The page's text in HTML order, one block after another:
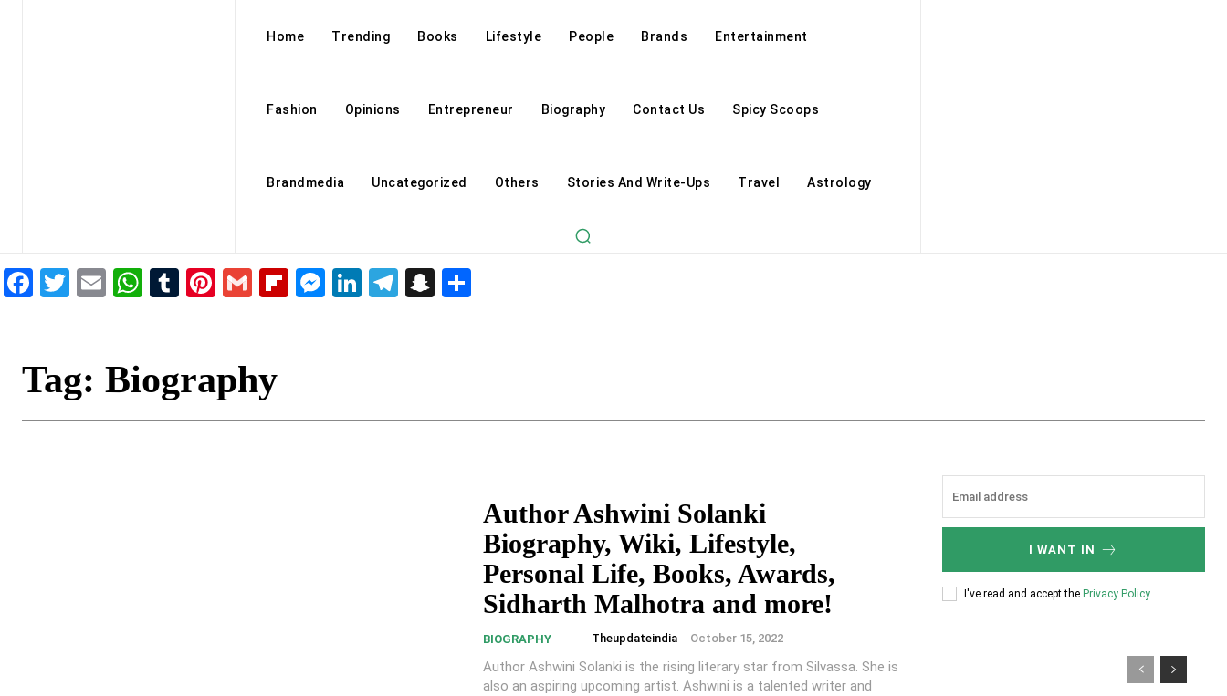
Home Trending Books Lifestyle People Brands Entertainment
Fashion Opinions Entrepreneur Biography Contact Us Spicy Scoops
Brandmedia Uncategorized Others Stories And Write-Ups Travel Astrology
Facebook
Twitter
EmailWhatsApp
Tumblr
Pinterest
GmailFlipboard
Messenger
LinkedIn
Telegram
Snapchat
Tag: Biography
Author Ashwini Solanki
Biography, Wiki, Lifestyle,
Personal Life, Books, Awards,
Sidharth Malhotra and more!
BIOGRAPHY Theupdateindia - October 15, 2022
Author Ashwini Solanki is the rising literary star from Silvassa. She is
also an aspiring upcoming artist. Ashwini is a talented writer and
I WANT IN
I've read and accept the Privacy Policy.